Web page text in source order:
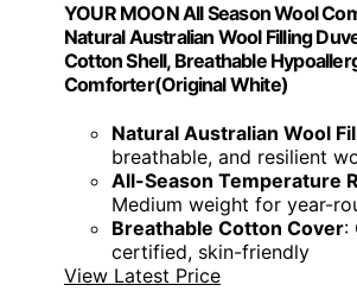
YOUR MOON All Season Wool
Natural Australian Wool Filling
Cotton Shell, Breathable
Comforter(Original White)
Natural Australian Wool
breathable, and resilient
All-Season Temperature
Medium weight for year-
Breathable Cotton Cover:
certified, skin-friendly
View Latest Price